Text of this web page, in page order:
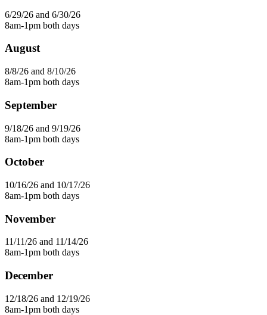
6/29/26 and 6/30/26
8am-1pm both days
August
8/8/26 and 8/10/26
8am-1pm both days
September
9/18/26 and 9/19/26
8am-1pm both days
October
10/16/26 and 10/17/26
8am-1pm both days
November
11/11/26 and 11/14/26
8am-1pm both days
December
12/18/26 and 12/19/26
8am-1pm both days